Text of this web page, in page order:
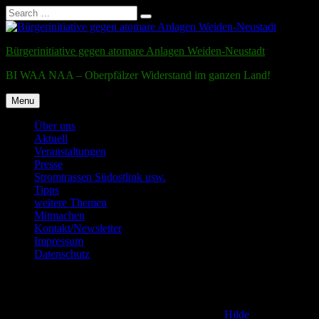
Search
for:
Search
Skip
content
Bürgerinitiative gegen atomare Anlagen Weiden-Neustadt
BI WAA NAA – Oberpfälzer Widerstand im ganzen Land!
Menu
Über uns
Aktuell
Veranstaltungen
Presse
Stromtrassen Südostlink usw.
Tipps
weitere Themen
Mitmachen
Kontakt/Newsletter
Impressum
Datenschutz
Hilde